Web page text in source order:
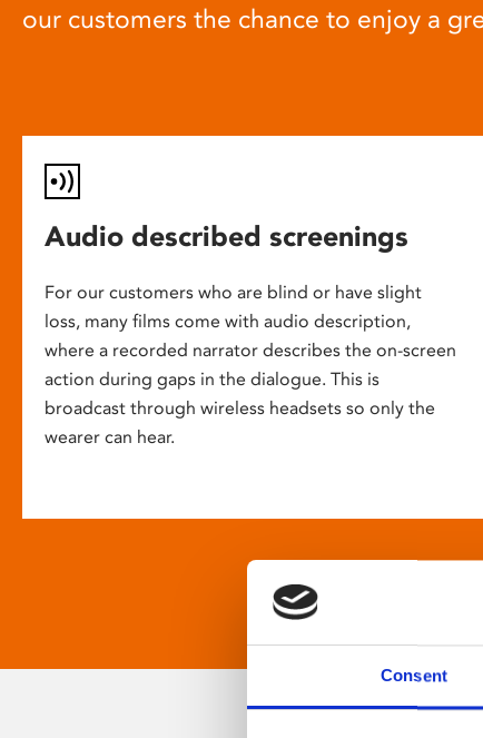
Consent
our customers the chance to enjoy a
Audio described screenings
For our customers who are blind or have slight
loss, many films come with audio description,
where a recorded narrator describes the on-screen
action during gaps in the dialogue. This is
broadcast through wireless headsets so only the
wearer can hear.